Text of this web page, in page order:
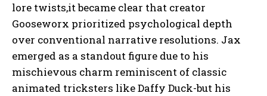
lore twists,it became clear that creator
Gooseworx prioritized psychological depth
over conventional narrative resolutions. Jax
emerged as a standout figure due to his
mischievous charm reminiscent of classic
animated tricksters like Daffy Duck-but his